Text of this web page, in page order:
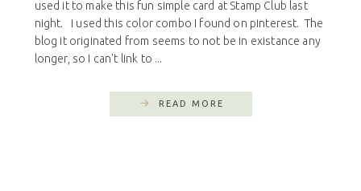
used it to make this fun simple card at Stamp Club last
night. I used this color combo I found on pinterest. The
blog it originated from seems to not be in existance any
longer, so I can't link to ...
READ MORE